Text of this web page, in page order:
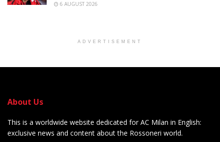
6 AUGUST 2026
ADVERTISEMENT
About Us
This is a worldwide website dedicated for AC Milan in English:
exclusive news and content about the Rossoneri world.